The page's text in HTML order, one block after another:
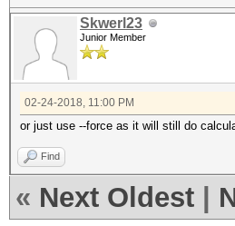
Skwerl23
Junior Member
02-24-2018, 11:00 PM
or just use --force as it will still do
Find
« Next Oldest